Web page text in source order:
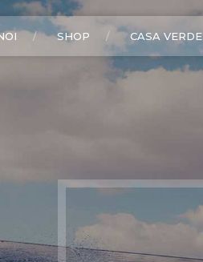
SHOP CASA VERDE